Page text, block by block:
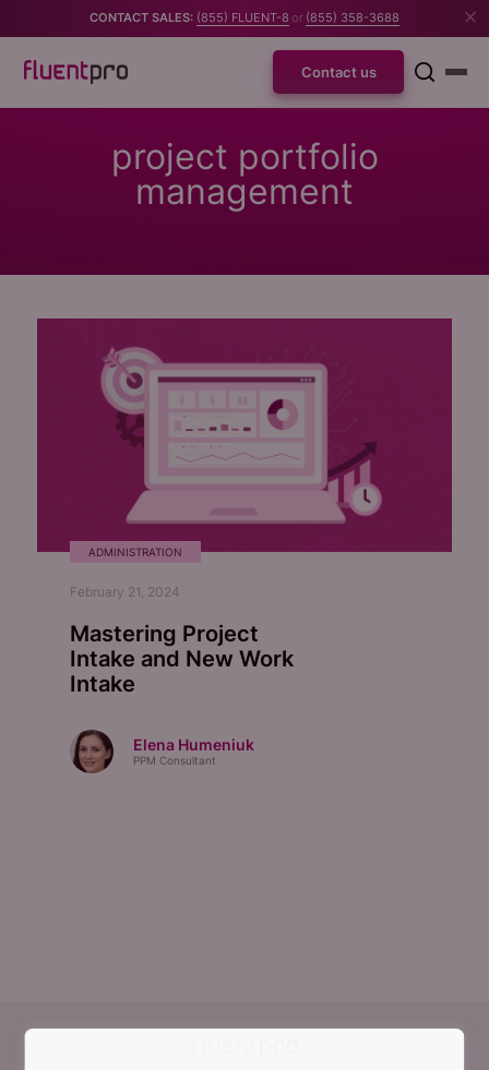
CONTACT SALES: (855) FLUENT-8 or (855) 358-3688
Contact us
project portfolio
management
ADMINISTRATION
February 21, 2024
Mastering Project
Intake and New Work
Intake
Elena Humeniuk
PPM Consultant